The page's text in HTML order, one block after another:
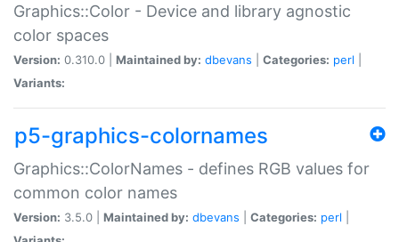
Graphics::Color - Device and library agnostic
color spaces
Version: 0.310.0 | Maintained by: dbevans Categories: perl
Variants:
p5-graphics-colornames
Graphics::ColorNames - defines RGB values for
common color names
Version: 3.5.0 | Maintained by: dbevans Categories: perl